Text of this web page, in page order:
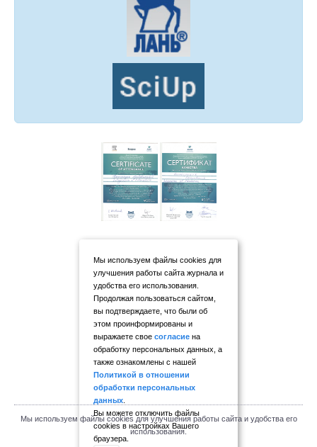
Мы используем файлы cookies для
улучшения работы сайта журнала и
удобства его использования.
Продолжая пользоваться сайтом,
вы подтверждаете, что были об
этом проинформированы и
выражаете свое согласие на
обработку персональных данных, а
также ознакомлены с нашей
Политикой в отношении
обработки персональных
данных
Вы можете отключить файлы
cookies в настройках Вашего
браузера.
Мы используем файлы cookies для улучшения работы сайта и удобства его
использования.